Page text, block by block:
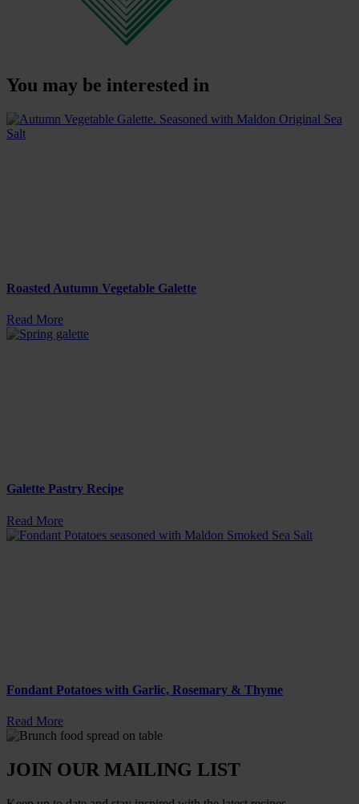
You may be interested in
Roasted Autumn Vegetable Galette
Read More
Galette Pastry Recipe
Read More
Fondant Potatoes with Garlic, Rosemary & Thyme
Read More
JOIN OUR MAILING LIST